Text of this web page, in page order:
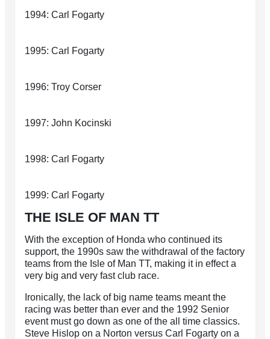
1994: Carl Fogarty
1995: Carl Fogarty
1996: Troy Corser
1997: John Kocinski
1998: Carl Fogarty
1999: Carl Fogarty
THE ISLE OF MAN TT
With the exception of Honda who continued its
support, the 1990s saw the withdrawal of the factory
teams from the Isle of Man TT, making it in effect a
very big and very fast club race.
Ironically, the lack of big name teams meant the
racing was better than ever and the 1992 Senior
event must go down as one of the all time classics.
Steve Hislop on a Norton versus Carl Fogarty on a